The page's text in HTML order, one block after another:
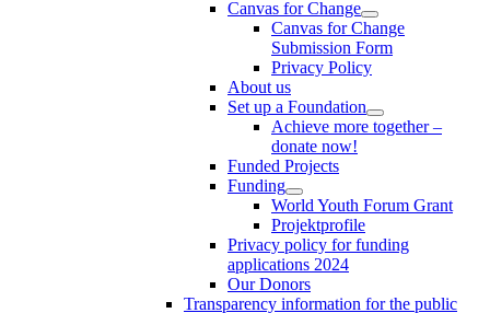
Canvas for Change
Canvas for Change
Submission Form
Privacy Policy
About us
Set up a Foundation
Achieve more together –
donate now!
Funded Projects
Funding
World Youth Forum Grant
Projektprofile
Privacy policy for funding
applications 2024
Our Donors
Transparency information for the public